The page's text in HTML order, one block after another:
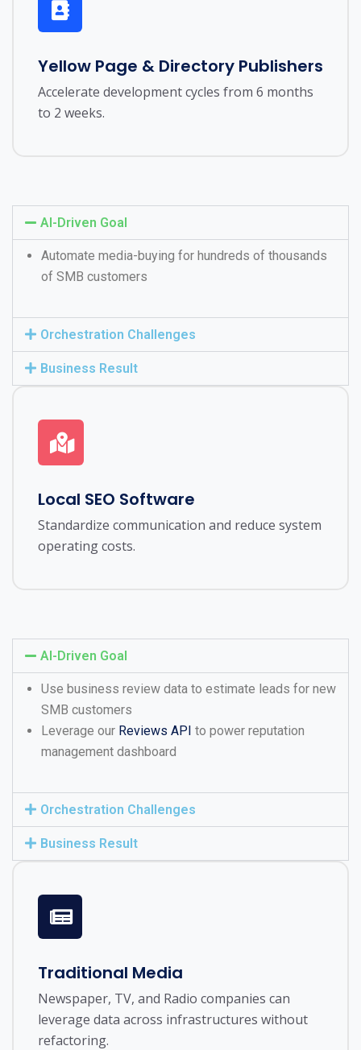
Yellow Page & Directory Publishers
Accelerate development cycles from 6 months
to 2 weeks.
AI-Driven Goal
Automate media-buying for hundreds of thousands
of SMB customers
Orchestration Challenges
Business Result
Local SEO Software
Standardize communication and reduce system
operating costs.
AI-Driven Goal
Use business review data to estimate leads for new
SMB customers
Leverage our Reviews API to power reputation
management dashboard
Orchestration Challenges
Business Result
Traditional Media
Newspaper, TV, and Radio companies can
leverage data across infrastructures without
refactoring.